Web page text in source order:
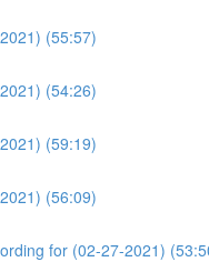
(55:57)
(54:26)
(59:19)
(56:09)
for (02-27-2021)